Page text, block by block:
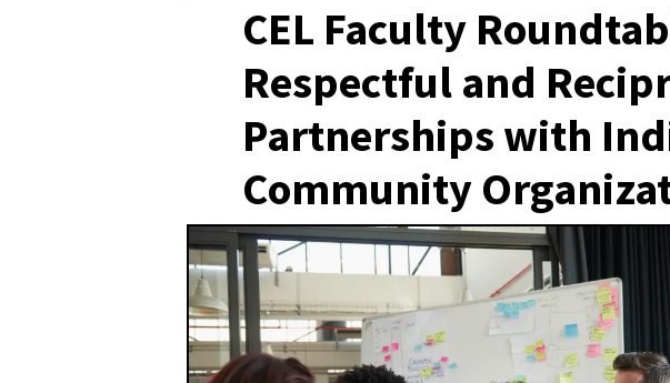
CEL Faculty
Respectful and
Partnerships with
Community